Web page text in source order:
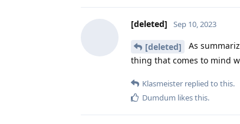
[deleted] Sep 10, 2023
[deleted] As
thing that comes to mind
Klasmeister replied to this.
Dumdum likes this.